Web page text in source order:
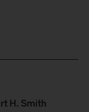
H. Smith